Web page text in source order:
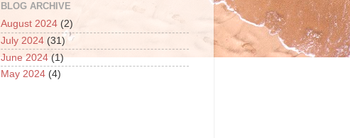
BLOG ARCHIVE
August 2024 (2)
July 2024 (31)
June 2024(1)
May 2024 (4)